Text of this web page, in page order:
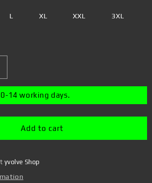
L XL XXL 3XL
Cancelling
14 working days.
Add to cart
yvolve Shop